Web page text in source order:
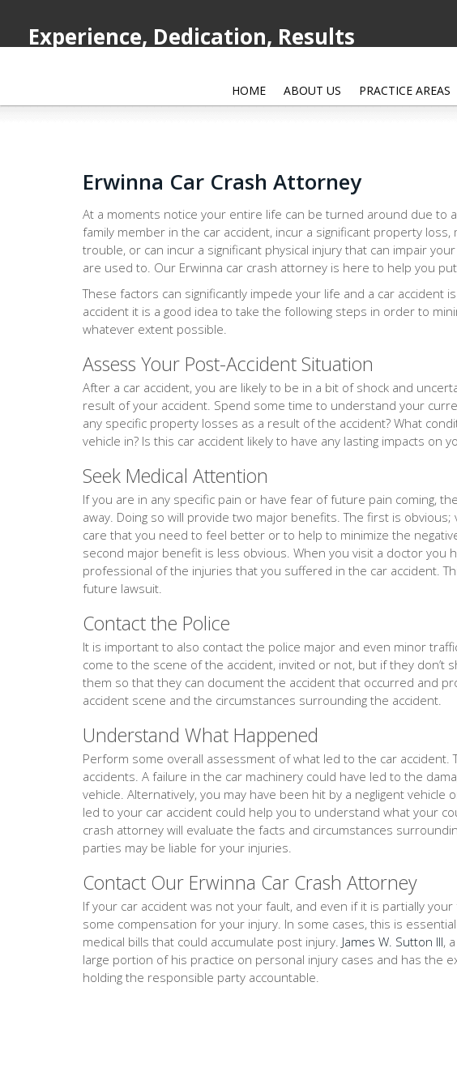
HOME ABOUT US PRACTICE AREAS
Experience, Dedication, Results
Erwinna Car Crash Attorney
At a moments notice your entire life can be turned around due to
family member in the car accident, incur a significant property
trouble, or can incur a significant physical injury that can impair
are used to. Our Erwinna car crash attorney is here to help you
These factors can significantly impede your life and a car accident
accident it is a good idea to take the following steps in order to
whatever extent possible.
Assess Your Post-Accident Situation
After a car accident, you are likely to be in a bit of shock and
result of your accident. Spend some time to understand your
any specific property losses as a result of the accident? What
vehicle in? Is this car accident likely to have any lasting impacts on
Seek Medical Attention
If you are in any specific pain or have fear of future pain coming,
away. Doing so will provide two major benefits. The first is
care that you need to feel better or to help to minimize the
second major benefit is less obvious. When you visit a doctor you
professional of the injuries that you suffered in the car accident.
future lawsuit.
Contact the Police
It is important to also contact the police major and even minor
come to the scene of the accident, invited or not, but if they don’t
them so that they can document the accident that occurred and
accident scene and the circumstances surrounding the accident.
Understand What Happened
Perform some overall assessment of what led to the car accident.
accidents. A failure in the car machinery could have led to the
vehicle. Alternatively, you may have been hit by a negligent
led to your car accident could help you to understand what your
crash attorney will evaluate the facts and circumstances
parties may be liable for your injuries.
Contact Our Erwinna Car Crash Attorney
If your car accident was not your fault, and even if it is partially
some compensation for your injury. In some cases, this is
medical bills that could accumulate post injury. James W. Sutton III,
large portion of his practice on personal injury cases and has the
holding the responsible party accountable.